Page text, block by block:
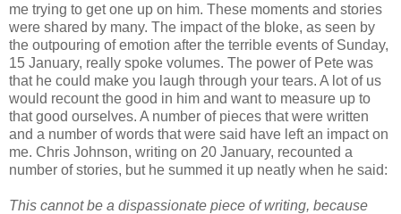
me trying to get one up on him. These moments and stories
were shared by many. The impact of the bloke, as seen by
the outpouring of emotion after the terrible events of Sunday,
15 January, really spoke volumes. The power of Pete was
that he could make you laugh through your tears. A lot of us
would recount the good in him and want to measure up to
that good ourselves. A number of pieces that were written
and a number of words that were said have left an impact on
me. Chris Johnson, writing on 20 January, recounted a
number of stories, but he summed it up neatly when he said:
This cannot be a dispassionate piece of writing, because